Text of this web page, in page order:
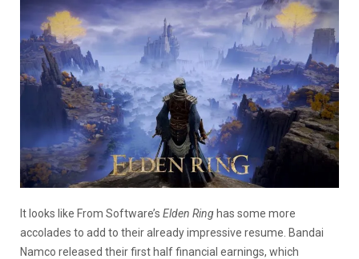
It looks like From Software’s Elden Ring has some more
accolades to add to their already impressive resume. Bandai
Namco released their first half financial earnings, which